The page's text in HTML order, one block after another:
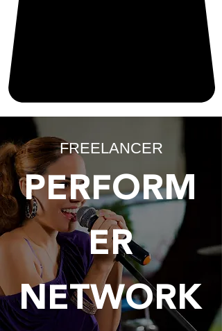
FREELANCER
PERFORM
ER
NETWORK